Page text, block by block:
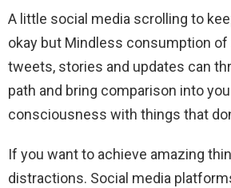
A little social media scrolling to
okay but Mindless consumption of
tweets, stories and updates can
path and bring comparison into
consciousness with things that
If you want to achieve amazing
distractions. Social media